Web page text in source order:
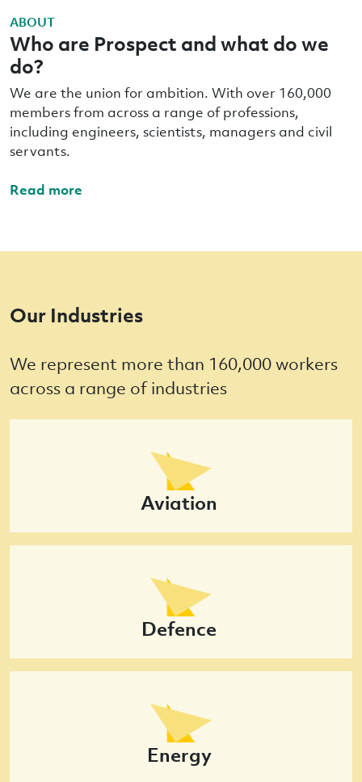
ABOUT
Who are Prospect and what do we
do?
We are the union for ambition. With over 160,000
members from across a range of professions,
including engineers, scientists, managers and civil
servants.
Read more
Our Industries
We represent more than 160,000 workers
across a range of industries
Aviation
Defence
Energy